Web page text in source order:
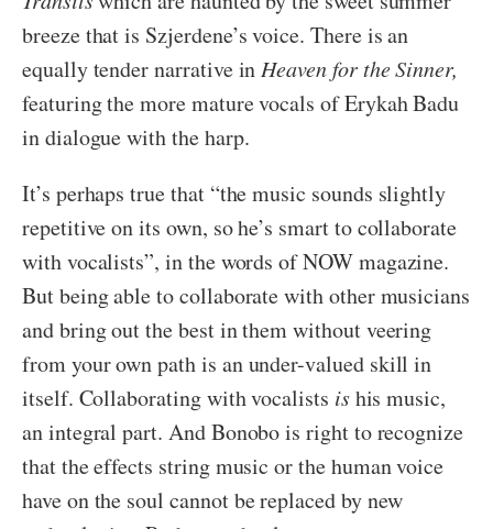
breeze that is Szjerdene’s voice. There is an
equally tender narrative inHeaven for the Sinner,
featuring the more mature vocals of Erykah Badu
in dialogue with the harp.
It’s perhaps true that “the music sounds slightly
repetitive on its own, so he’s smart to collaborate
with vocalists”, in the words of NOW magazine.
But being able to collaborate with other musicians
and bring out the best in them without veering
from your own path is an under-valued skill in
itself. Collaborating with vocalists ishis music,
an integral part. And Bonobo is right to recognize
that the effects string music or the human voice
have on the soul cannot be replaced by new